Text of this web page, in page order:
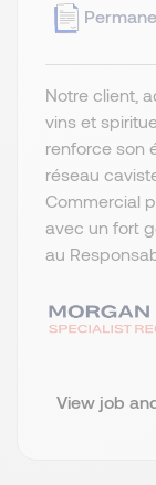
Notre client,
vins et
renforce son
réseau
Commercial
avec un fort
au
View job